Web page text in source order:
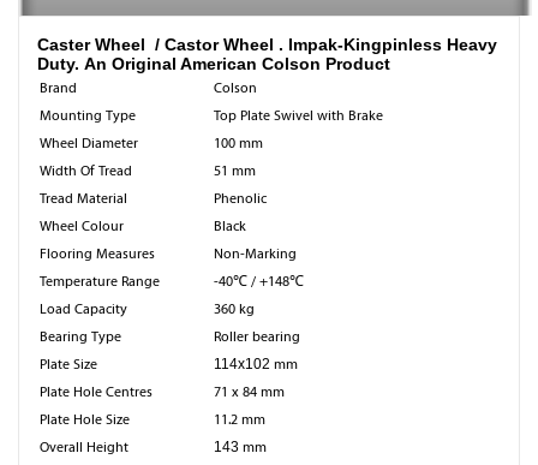
Caster Wheel / Castor Wheel . Impak-Kingpinless Heavy
Duty. An Original American Colson Product
Brand
Colson
Mounting Type
Top Plate Swivel with Brake
Wheel Diameter
100 mm
Width Of Tread
51 mm
Tread Material
Phenolic
Wheel Colour
Black
Flooring Measures
Non-Marking
Temperature Range
-40℃ / +148℃
Load Capacity
360 kg
Bearing Type
Roller bearing
Plate Size
114x102 mm
Plate Hole Centres
71 x 84 mm
Plate Hole Size
11.2 mm
Overall Height
143 mm